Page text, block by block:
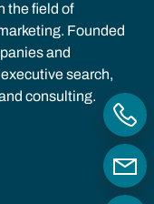
the field of
Founded
and
search,
consulting.